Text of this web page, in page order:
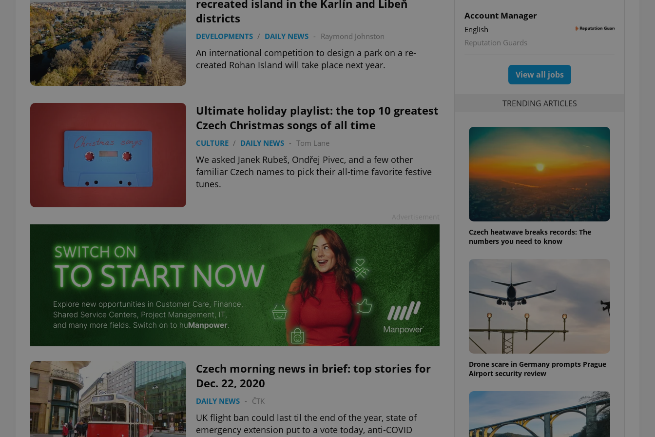
recreated island in the Karlín and Libeň
districts
DEVELOPMENTS / DAILY NEWS - Raymond Johnston
An international competition to design a park on a re-
created Rohan Island will take place next year.
Ultimate holiday playlist: the top 10 greatest
Czech Christmas songs of all time
CULTURE / DAILY NEWS - Tom Lane
We asked Janek Rubeš, Ondřej Pivec, and a few other
familiar Czech names to pick their all-time favorite festive
tunes.
Czech morning news in brief: top stories for
Dec. 22, 2020
DAILY NEWS - ČTK
UK flight ban could last til the end of the year, state of
emergency extension put to a vote today, anti-COVID
Account Manager
English
Reputation Guards
View all jobs
TRENDING ARTICLES
Czech heatwave breaks records: The
numbers you need to know
Drone scare in Germany prompts Prague
Airport security review